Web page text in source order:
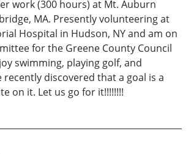
work (300 hours) at Mt. Auburn
MA. Presently volunteering at
Hospital in Hudson, NY and am on
for the Greene County Council
swimming, playing golf, and
recently discovered that a goal is a
on it. Let us go for it!!!!!!!!